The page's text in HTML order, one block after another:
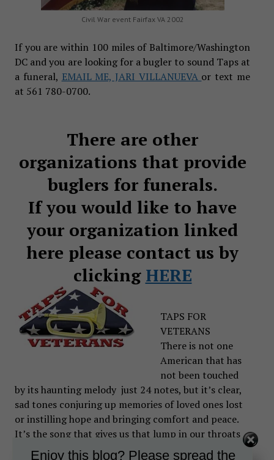
Civil War event Fairfax VA 2002
If you are within 100 miles of Baltimore/Washington
DC and you are looking for a bugler to sound Taps at
a funeral, EMAIL ME, JARI VILLANUEVA or text me
at 561 780-0700.
There are other
organizations that provide
buglers for funerals.
If you would like to have
your organization linked
here please contact us by
clicking HERE
TAPS FOR
VETERANS
There is not one
American that has
not been touched
by its haunting melody just 24 notes, but it’s clear,
sad tones conjuring up memories of loved ones lost
or instilling hope and bringing comfort and peace.
It’s the song that gives us that lump in our throats
and tears in our eyes.
Enjoy this blog? Please spread the